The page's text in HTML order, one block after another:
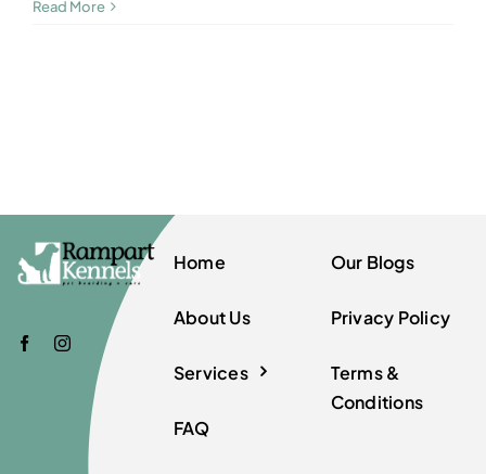
Read More
Home
About Us
Services
FAQ
Our Blogs
Privacy Policy
Terms &
Conditions